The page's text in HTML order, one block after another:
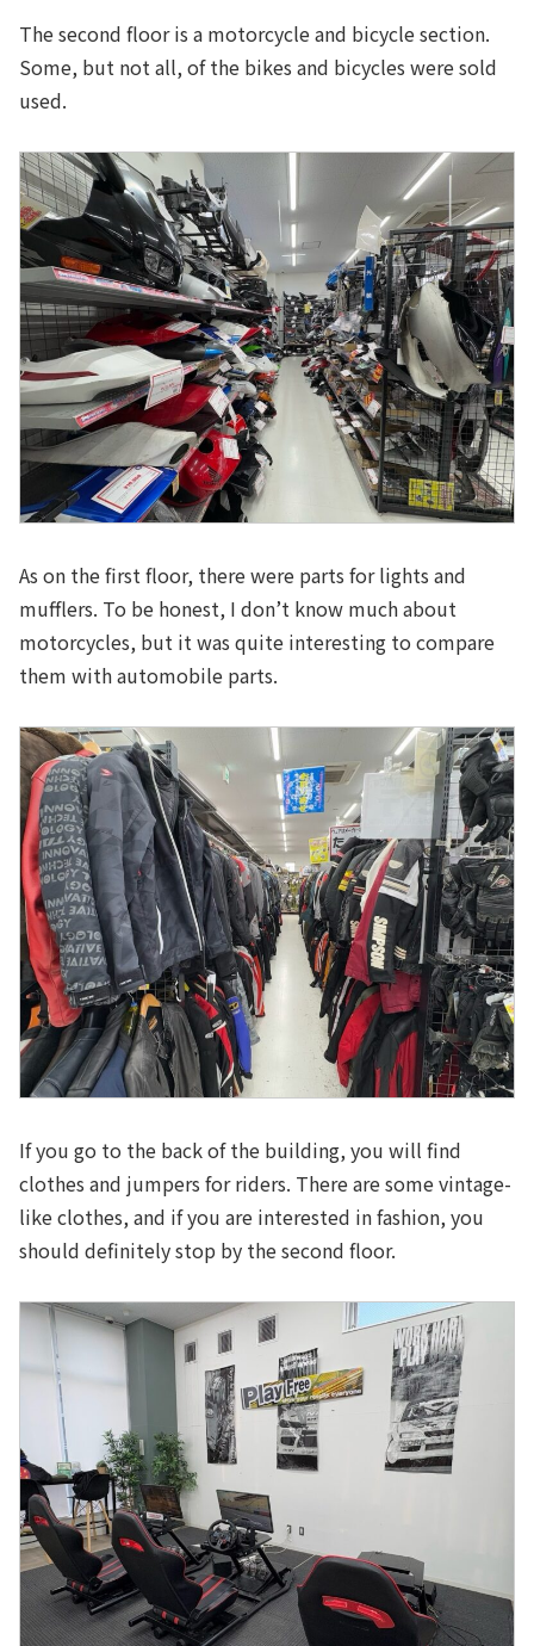
The second floor is a motorcycle and bicycle section.
Some, but not all, of the bikes and bicycles were sold
used.
As on the first floor, there were parts for lights and
mufflers. To be honest, I don’t know much about
motorcycles, but it was quite interesting to compare
them with automobile parts.
If you go to the back of the building, you will find
clothes and jumpers for riders. There are some vintage-
like clothes, and if you are interested in fashion, you
should definitely stop by the second floor.